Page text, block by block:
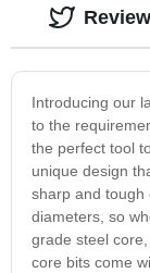
Introducing our
to the
the perfect tool
unique design
sharp and tough
diameters, so
grade steel
core bits come